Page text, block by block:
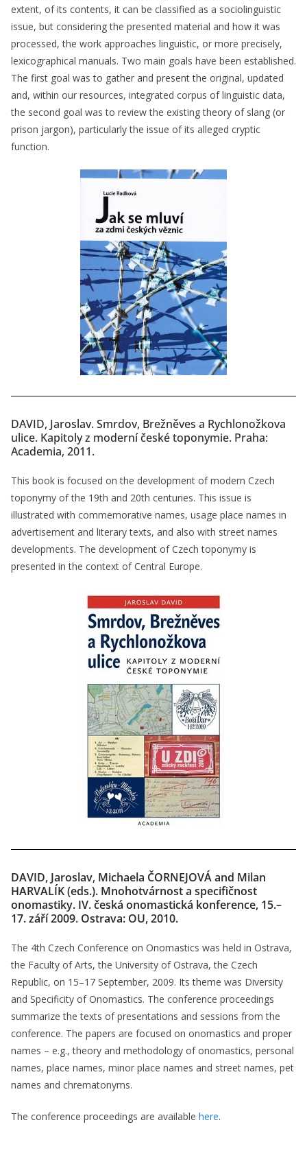
extent, of its contents, it can be classified as a sociolinguistic
issue, but considering the presented material and how it was
processed, the work approaches linguistic, or more precisely,
lexicographical manuals. Two main goals have been established.
The first goal was to gather and present the original, updated
and, within our resources, integrated corpus of linguistic data,
the second goal was to review the existing theory of slang (or
prison jargon), particularly the issue of its alleged cryptic
function.
DAVID, Jaroslav. Smrdov, Brežněves a Rychlonožkova
ulice. Kapitoly z moderní české toponymie. Praha:
Academia, 2011.
This book is focused on the development of modern Czech
toponymy of the 19th and 20th centuries. This issue is
illustrated with commemorative names, usage place names in
advertisement and literary texts, and also with street names
developments. The development of Czech toponymy is
presented in the context of Central Europe.
DAVID, Jaroslav, Michaela ČORNEJOVÁ and Milan
HARVALÍK (eds.). Mnohotvárnost a specifičnost
onomastiky. IV. česká onomastická konference, 15.–
17. září 2009. Ostrava: OU, 2010.
The 4th Czech Conference on Onomastics was held in Ostrava,
the Faculty of Arts, the University of Ostrava, the Czech
Republic, on 15–17 September, 2009. Its theme was Diversity
and Specificity of Onomastics. The conference proceedings
summarize the texts of presentations and sessions from the
conference. The papers are focused on onomastics and proper
names – e.g., theory and methodology of onomastics, personal
names, place names, minor place names and street names, pet
names and chrematonyms.
The conference proceedings are available here.